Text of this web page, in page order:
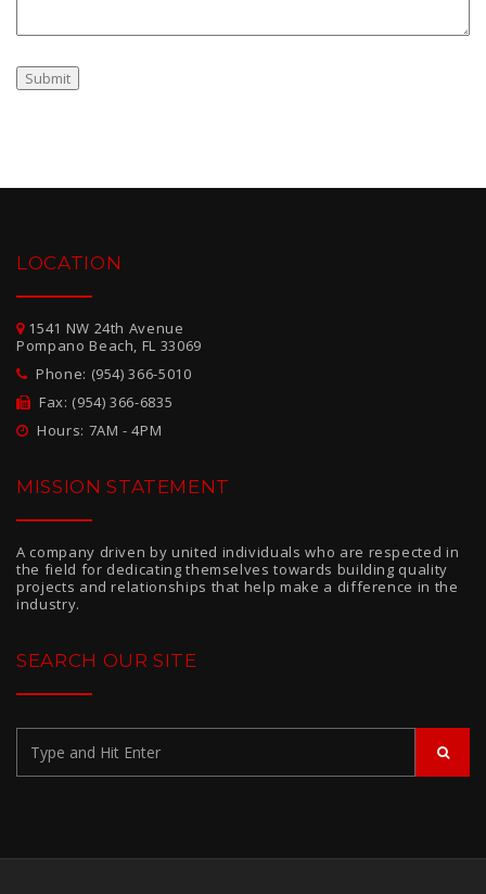
LOCATION
1541 NW 24th Avenue
Pompano Beach, FL 33069
Phone: (954) 366-5010
Fax: (954) 366-6835
Hours: 7AM - 4PM
MISSION STATEMENT
A company driven by united individuals who are respected in
the field for dedicating themselves towards building quality
projects and relationships that help make a difference in the
industry.
SEARCH OUR SITE